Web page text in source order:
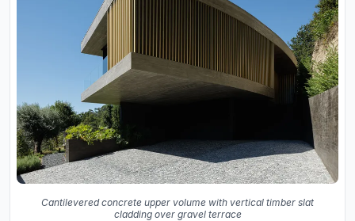
Cantilevered concrete upper volume with vertical timber slat
cladding over gravel terrace